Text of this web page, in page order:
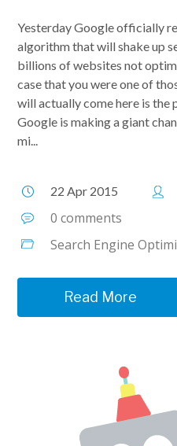
Yesterday Google officially
algorithm that will shake up
billions of websites not
case that you were one of
will actually come here is the
Google is making a giant
mi...
22 Apr 2015
0 comments
Search Engine
Read More